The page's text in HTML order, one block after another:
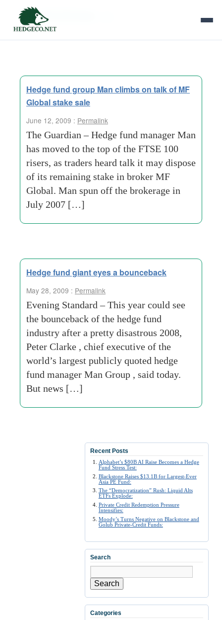
Tag Archives:
Hedge fund group Man climbs on talk of MF
Global stake sale
June 12, 2009 : Permalink
The Guardian – Hedge fund manager Man
has moved to the top of the FTSE 100
risers, as traders heard talk it may dispose
of its remaining stake in broker MF
Global. Man spun off the brokerage in
July 2007 […]
Hedge fund giant eyes a bounceback
May 28, 2009 : Permalink
Evening Standard – This year could see
the bounceback of the hedge fund
industry after a pretty disastrous 2008,
Peter Clarke , chief executive of the
world’s largest publicly quoted hedge
fund manager Man Group , said today.
But news […]
Recent Posts
Alphabet’s $80B AI Raise Becomes a Hedge
Fund Stress Test:
Blackstone Raises $13.1B for Largest-Ever
Asia PE Fund:
The “Democratization” Rush: Liquid Alts
ETFs Explode:
Private Credit Redemption Pressure
Intensifies:
Moody’s Turns Negative on Blackstone and
Golub Private-Credit Funds:
Search
Search
Categories